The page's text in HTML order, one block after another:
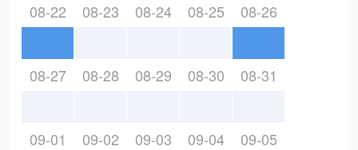
08-22 08-23 08-24 08-25 08-26
08-27 08-28 08-29 08-30 08-31
09-01 09-02 09-03 09-04 09-05